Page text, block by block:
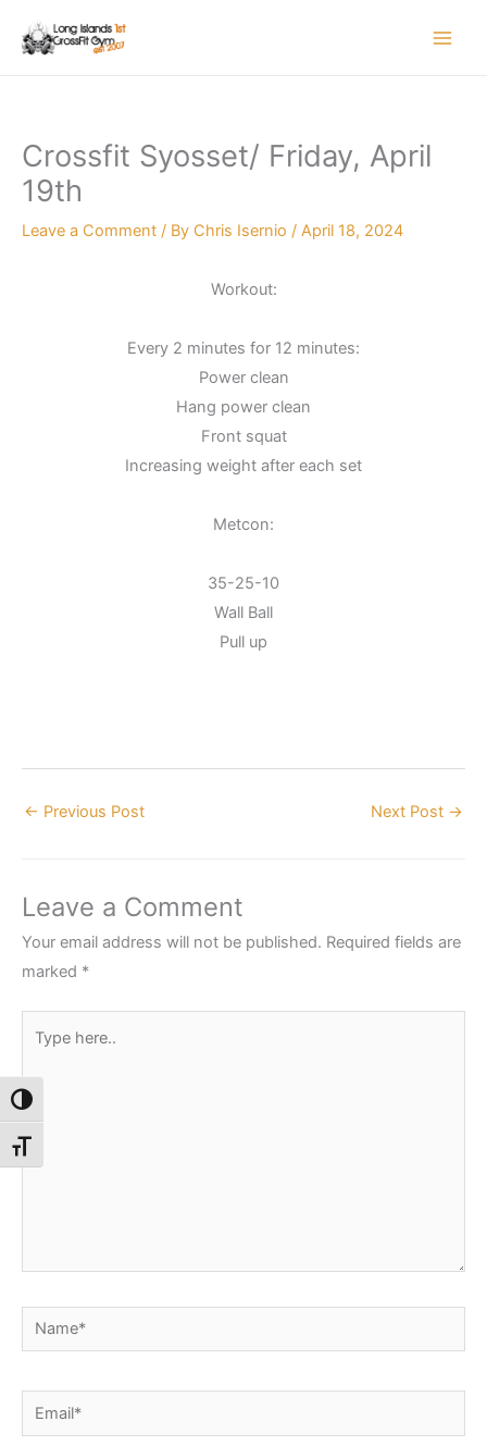
Toggle High Contrast
Toggle Font size
Crossfit Syosset/ Friday, April
19th
Leave a Comment / By Chris Isernio / April 18, 2024
Workout:
Every 2 minutes for 12 minutes:
Power clean
Hang power clean
Front squat
Increasing weight after each set
Metcon:
35-25-10
Wall Ball
Pull up
← Previous Post Next Post →
Leave a Comment
Your email address will not be published. Required fields are
marked *
here..
Name*
Email*